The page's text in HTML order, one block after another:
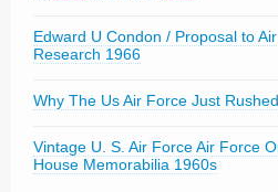
Edward U Condon / Proposal to
Research 1966
Why The Us Air Force Just
Vintage U. S. Air Force Air Force
House Memorabilia 1960s